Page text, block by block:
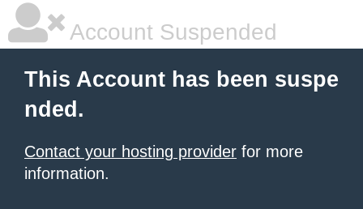
Account Suspended
This Account has been suspe
nded.
Contact your hosting provider for more
information.